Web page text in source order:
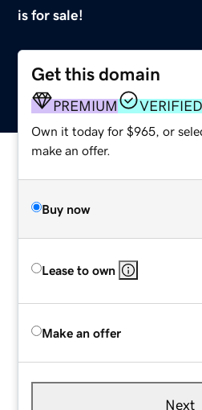
is for sale!
Get this domain
PREMIUM
Own it today for $965, or
make an offer.
Buy now
Lease to own
Make an offer
Next